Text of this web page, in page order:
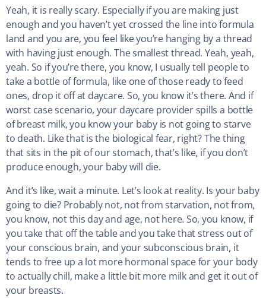
Yeah, it is really scary. Especially if you are making just
enough and you haven’t yet crossed the line into formula
land and you are, you feel like you’re hanging by a thread
with having just enough. The smallest thread. Yeah, yeah,
yeah. So if you’re there, you know, I usually tell people to
take a bottle of formula, like one of those ready to feed
ones, drop it off at daycare. So, you know it’s there. And if
worst case scenario, your daycare provider spills a bottle
of breast milk, you know your baby is not going to starve
to death. Like that is the biological fear, right? The thing
that sits in the pit of our stomach, that’s like, if you don’t
produce enough, your baby will die.
And it’s like, wait a minute. Let’s look at reality. Is your baby
going to die? Probably not, not from starvation, not from,
you know, not this day and age, not here. So, you know, if
you take that off the table and you take that stress out of
your conscious brain, and your subconscious brain, it
tends to free up a lot more hormonal space for your body
to actually chill, make a little bit more milk and get it out of
your breasts.